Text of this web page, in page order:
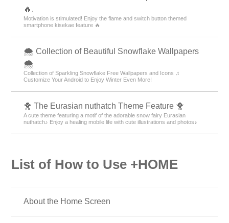
🔥.
Motivation is stimulated! Enjoy the flame and switch button themed
smartphone kisekae feature 🔥
🌨 Collection of Beautiful Snowflake Wallpapers
🌨
Collection of Sparkling Snowflake Free Wallpapers and Icons ♫
Customize Your Android to Enjoy Winter Even More!
🐥 The Eurasian nuthatch Theme Feature 🐥
A cute theme featuring a motif of the adorable snow fairy Eurasian
nuthatch♪ Enjoy a healing mobile life with cute illustrations and photos♪
List of How to Use +HOME
About the Home Screen